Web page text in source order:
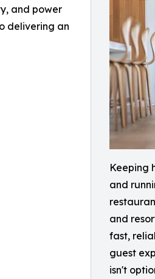
Keeping
and
and
fast,
guest
isn't
and power
delivering an